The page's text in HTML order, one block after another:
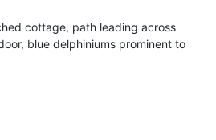
cottage, path leading across
blue delphiniums prominent to